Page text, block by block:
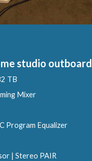
studio outboard
TB
Mixer
Program Equalizer
| Stereo PAIR